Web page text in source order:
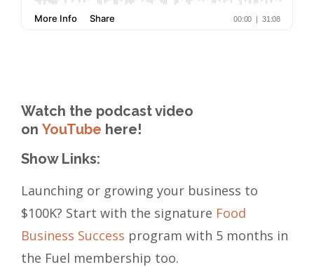
Watch the podcast video
on YouTube here!
Show Links:
Launching or growing your business to
$100K? Start with the signature Food
Business Success program with 5 months in
the Fuel membership too.